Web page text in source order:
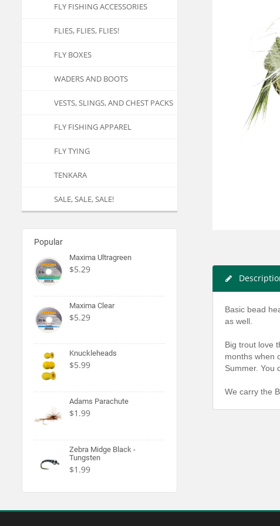
FLY FISHING ACCESSORIES
FLIES, FLIES, FLIES!
FLY BOXES
WADERS AND BOOTS
VESTS, SLINGS, AND CHEST PACKS
FLY FISHING APPAREL
FLY TYING
TENKARA
SALE, SALE, SALE!
Popular
Maxima Ultragreen
$5.29
Maxima Clear
$5.29
Knuckleheads
$5.99
Adams Parachute
$1.99
Zebra Midge Black -
Tungsten
$1.99
Basic bead
as well.
Big trout love
months when
Summer. You
We carry the